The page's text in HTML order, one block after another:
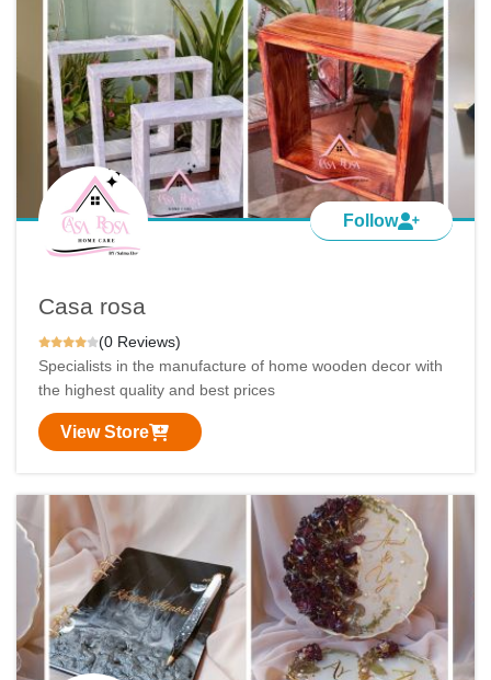
Follow
Casa rosa
(0 Reviews)
Specialists in the manufacture of home wooden decor with
the highest quality and best prices
View Store